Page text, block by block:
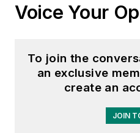
Voice Your
To join the
an exclusive
create an
JOIN